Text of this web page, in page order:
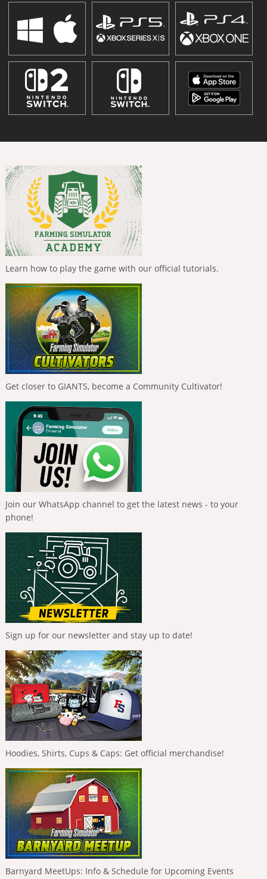
Learn how to play the game with our official tutorials.
Get closer to GIANTS, become a Community Cultivator!
Join our WhatsApp channel to get the latest news - to your
phone!
Sign up for our newsletter and stay up to date!
Hoodies, Shirts, Cups & Caps: Get official merchandise!
Barnyard MeetUps: Info & Schedule for Upcoming Events